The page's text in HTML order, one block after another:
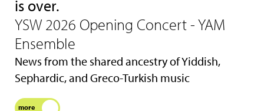
is over.
YSW 2026 Opening Concert - YAM
Ensemble
News from the shared ancestry of Yiddish,
Sephardic, and Greco-Turkish music
more